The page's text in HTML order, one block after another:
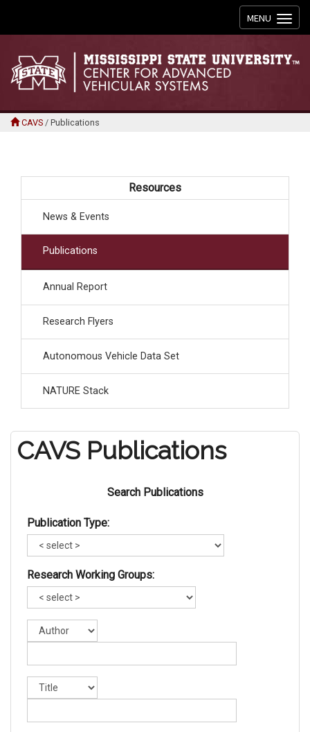
Toggle
navigation
MENU
CAVS / Publications
Resources
News & Events
Publications
Annual Report
Research Flyers
Autonomous Vehicle Data Set
NATURE Stack
CAVS Publications
Search Publications
Publication Type:
Research Working Groups: